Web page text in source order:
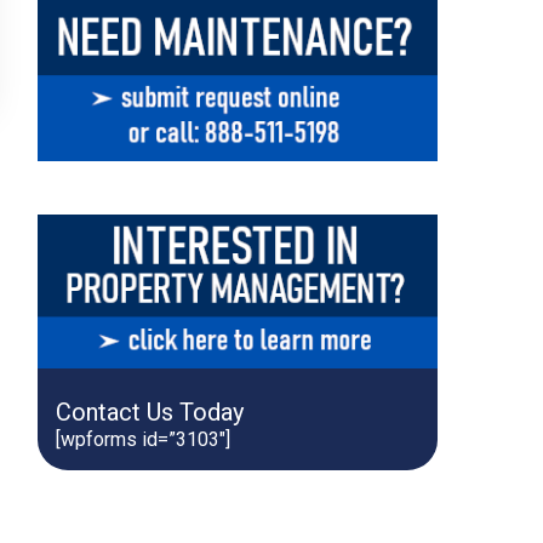
Contact Us Today
[wpforms id=”3103″]